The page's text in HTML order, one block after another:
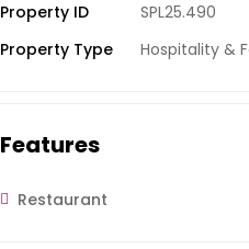
Property ID SPL25.490
Property Type
Hospitality &
Features
Restaurant